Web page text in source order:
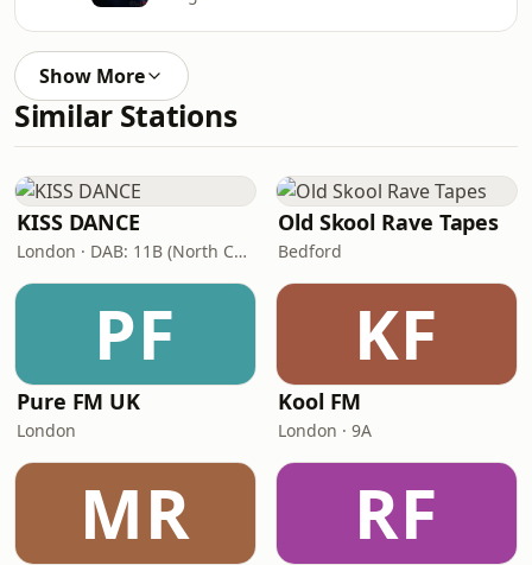
Show More
Similar Stations
KISS DANCE
London · DAB: 11B (North Cumbria)
Old Skool Rave Tapes
Bedford
PF
Pure FM UK
London
KF
Kool FM
London · 9A
MR RF